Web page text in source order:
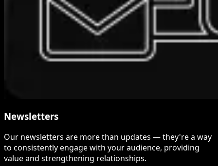
Newsletters
Our newsletters are more than updates — they're a way
to consistently engage with your audience, providing
value and strengthening relationships.